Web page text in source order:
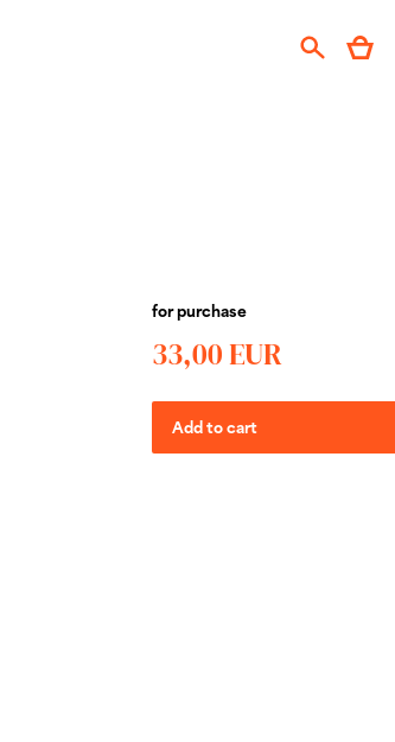
for purchase
33,00 EUR
Add to cart